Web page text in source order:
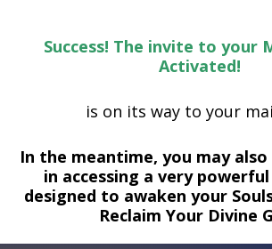
Success! The invite to your
Activated!
is on its way to your
In the meantime, you may
in accessing a very
designed to awaken your
Reclaim Your Divine